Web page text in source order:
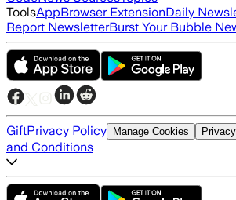
ToolsAppBrowser ExtensionDaily
Report NewsletterBurst Your Bubble
GiftPrivacy Policy Manage Cookies
and Conditions